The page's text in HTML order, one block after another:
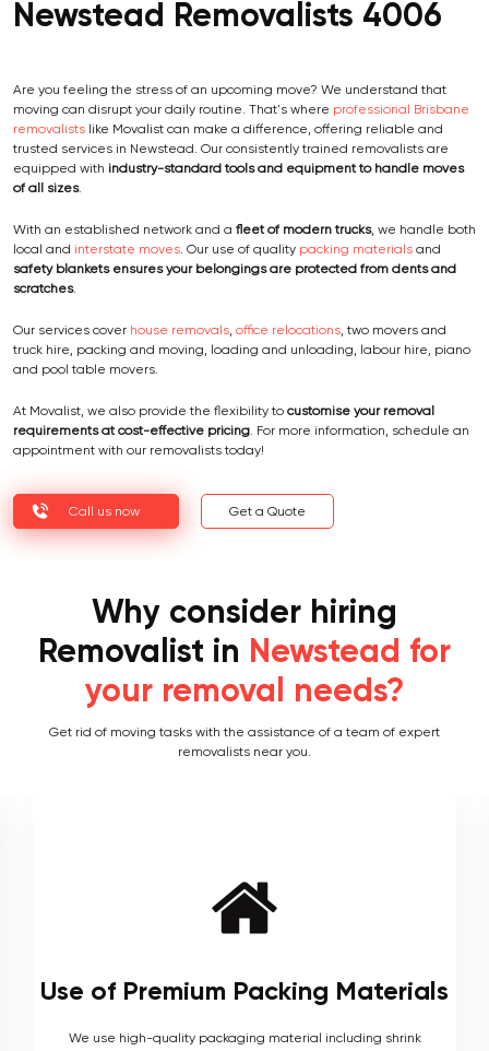
Newstead Removalists 4006
Are you feeling the stress of an upcoming move? We understand that
moving can disrupt your daily routine. That's where professional Brisbane
removalists like Movalist can make a difference, offering reliable and
trusted services in Newstead. Our consistently trained removalists are
equipped with industry-standard tools and equipment to handle moves
of all sizes.
With an established network and a fleet of modern trucks, we handle both
local and interstate moves. Our use of quality packing materials and
safety blankets ensures your belongings are protected from dents and
scratches.
Our services cover house removals, office relocations, two movers and
truck hire, packing and moving, loading and unloading, labour hire, piano
and pool table movers.
At Movalist, we also provide the flexibility to customise your removal
requirements at cost-effective pricing. For more information, schedule an
appointment with our removalists today!
Call us now Get a Quote
Why consider hiring
Removalist in Newstead for
your removal needs?
Get rid of moving tasks with the assistance of a team of expert
removalists near you.
Local and Interstate Proficiency
As local movers, we are well versed with the local terrain